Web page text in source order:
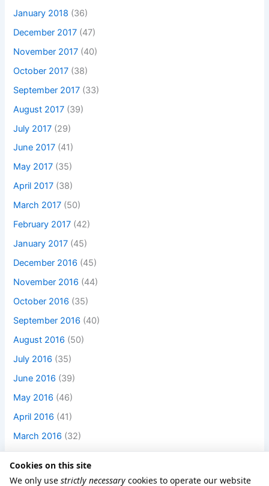
January 2018 (36)
December 2017 (47)
November 2017 (40)
October 2017 (38)
September 2017 (33)
August 2017 (39)
July 2017 (29)
June 2017 (41)
May 2017 (35)
April 2017 (38)
March 2017 (50)
February 2017 (42)
January 2017 (45)
December 2016 (45)
November 2016 (44)
October 2016 (35)
September 2016 (40)
August 2016 (50)
July 2016 (35)
June 2016 (39)
May 2016 (46)
April 2016 (41)
March 2016 (32)
Cookies on this site
We only use strictly necessary cookies to operate our website